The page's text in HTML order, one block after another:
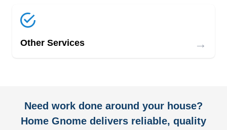
Other Services →
Need work done around your house?
Home Gnome delivers reliable, quality